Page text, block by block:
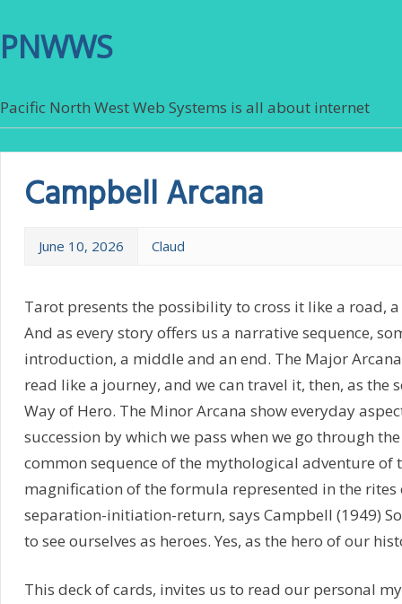
PNWWS
Pacific North West Web Systems is all about internet
Campbell Arcana
June 10, 2026 Claud
Tarot presents the possibility to cross it like a road,
And as every story offers us a narrative sequence,
introduction, a middle and an end. The Major
read like a journey, and we can travel it, then, as the
Way of Hero. The Minor Arcana show everyday
succession by which we pass when we go through
common sequence of the mythological adventure of
magnification of the formula represented in the
separation-initiation-return, says Campbell (1949)
to see ourselves as heroes. Yes, as the hero of our
This deck of cards, invites us to read our personal